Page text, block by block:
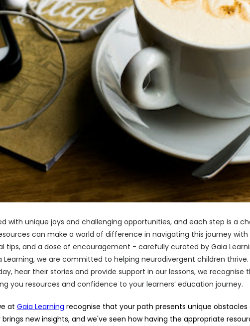
with unique joys and challenging opportunities, and each step is a
can make a world of difference in navigating this journey
tips, and a dose of encouragement - carefully curated by Gaia
Learning, we are committed to helping neurodivergent children
hear their stories and provide support in our lessons, we recognise
you resources and confidence to your learners’ education journey.
at Gaia Learning recognise that your path presents unique
new insights, and we've seen how having the appropriate